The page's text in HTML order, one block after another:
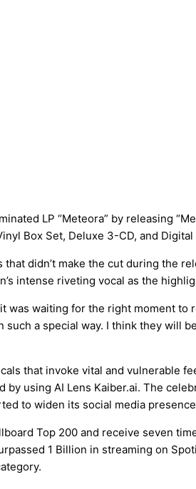
LP “Meteora” by releasing
Box Set, Deluxe 3-CD, and Digital
didn’t make the cut during the
intense riveting vocal as the
waiting for the right moment
such a special way. I think they
that invoke vital and vulnerable
using AI Lens Kaiber.ai. The
to widen its social media
Top 200 and receive seven
1 Billion in streaming on